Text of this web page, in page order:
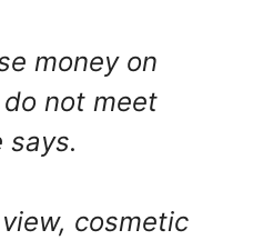
money on
not meet
says.
cosmetic